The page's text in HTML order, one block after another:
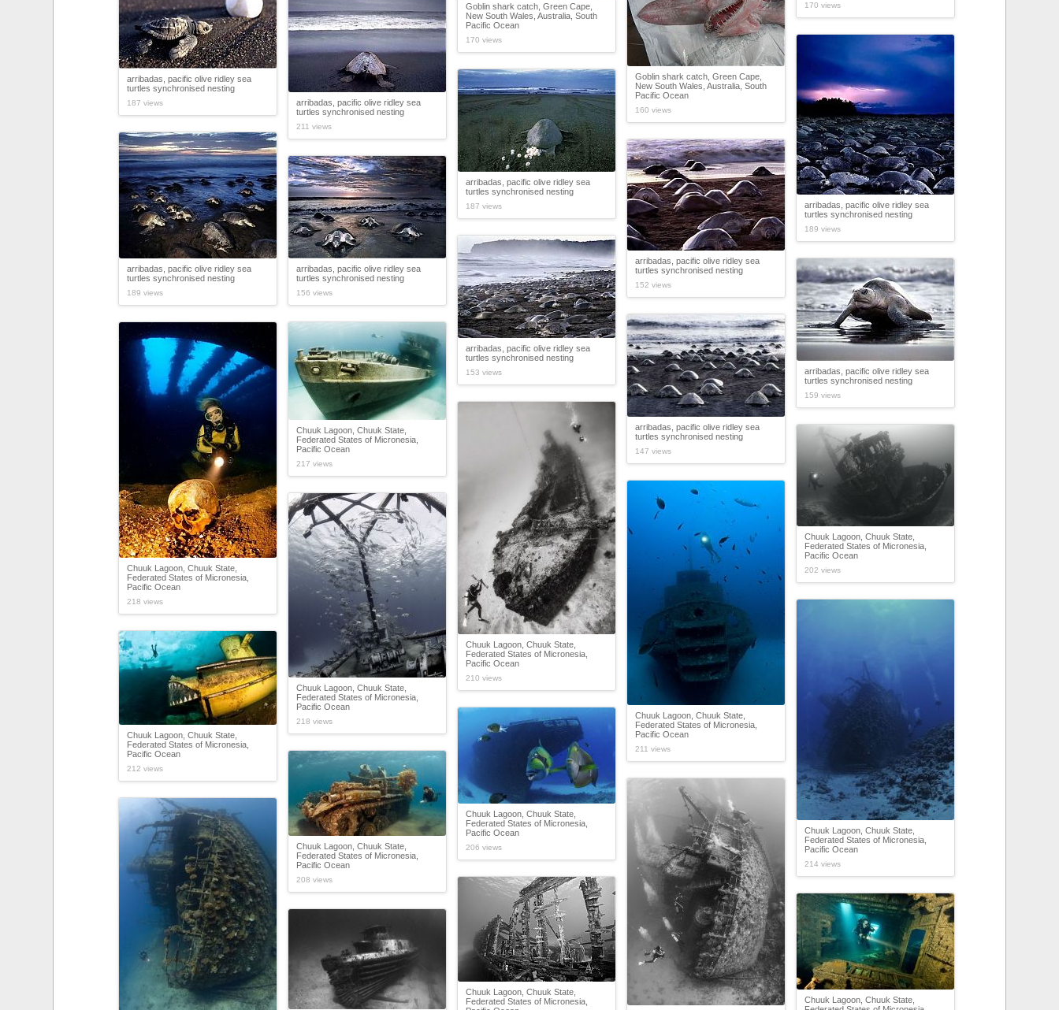
170 views
Goblin shark catch, Green Cape,
New South Wales, Australia, South
Pacific Ocean
170 views
Goblin shark catch, Green Cape,
New South Wales, Australia, South
Pacific Ocean
160 views
arribadas, pacific olive ridley sea
turtles synchronised nesting
187 views
arribadas, pacific olive ridley sea
turtles synchronised nesting
211 views
arribadas, pacific olive ridley sea
turtles synchronised nesting
189 views
arribadas, pacific olive ridley sea
turtles synchronised nesting
187 views
arribadas, pacific olive ridley sea
turtles synchronised nesting
189 views
arribadas, pacific olive ridley sea
turtles synchronised nesting
152 views
arribadas, pacific olive ridley sea
turtles synchronised nesting
156 views
arribadas, pacific olive ridley sea
turtles synchronised nesting
153 views
arribadas, pacific olive ridley sea
turtles synchronised nesting
159 views
arribadas, pacific olive ridley sea
turtles synchronised nesting
147 views
Chuuk Lagoon, Chuuk State,
Federated States of Micronesia,
Pacific Ocean
218 views
Chuuk Lagoon, Chuuk State,
Federated States of Micronesia,
Pacific Ocean
217 views
Chuuk Lagoon, Chuuk State,
Federated States of Micronesia,
Pacific Ocean
210 views
Chuuk Lagoon, Chuuk State,
Federated States of Micronesia,
Pacific Ocean
202 views
Chuuk Lagoon, Chuuk State,
Federated States of Micronesia,
Pacific Ocean
211 views
Chuuk Lagoon, Chuuk State,
Federated States of Micronesia,
Pacific Ocean
218 views
Chuuk Lagoon, Chuuk State,
Federated States of Micronesia,
Pacific Ocean
214 views
Chuuk Lagoon, Chuuk State,
Federated States of Micronesia,
Pacific Ocean
212 views
Chuuk Lagoon, Chuuk State,
Federated States of Micronesia,
Pacific Ocean
206 views
Chuuk Lagoon, Chuuk State,
Federated States of Micronesia,
Pacific Ocean
208 views
Chuuk Lagoon, Chuuk State,
Federated States of Micronesia,
Chuuk Lagoon, Chuuk State,